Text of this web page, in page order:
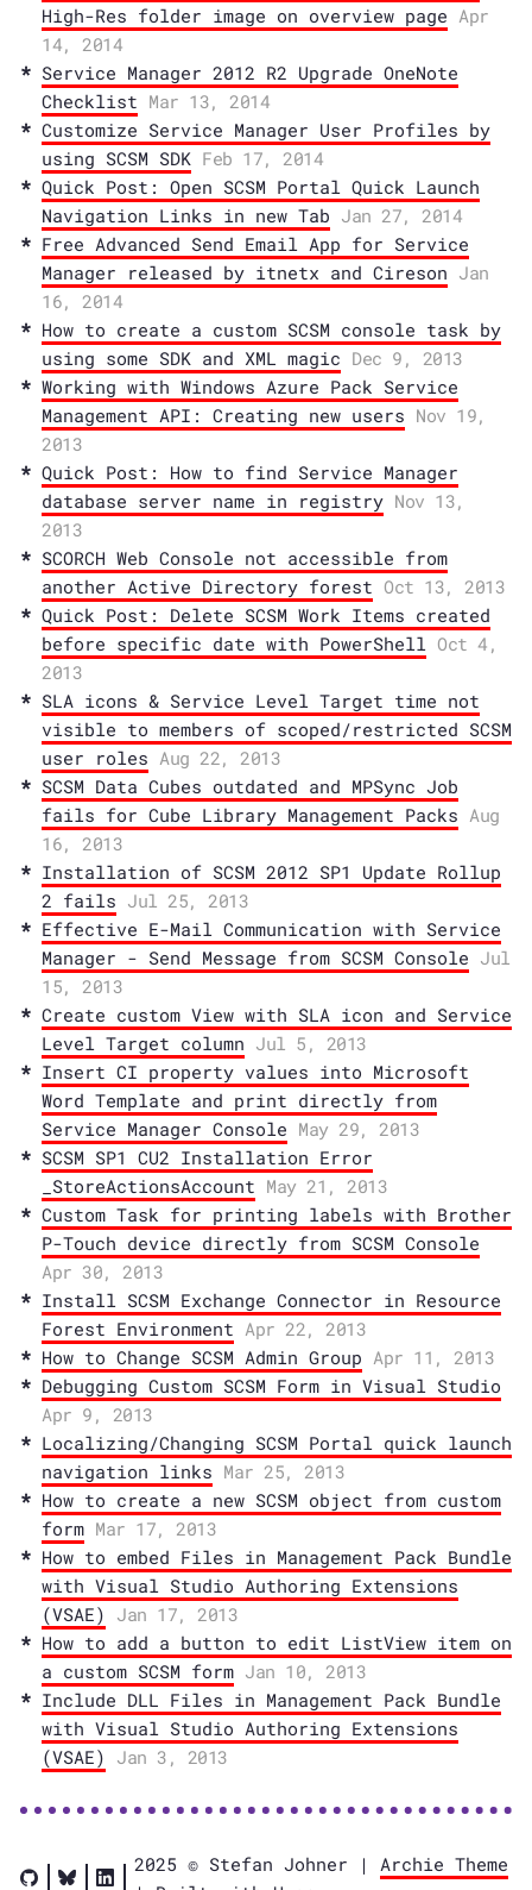
High-Res folder image on overview page Apr
14, 2014
Service Manager 2012 R2 Upgrade OneNote
Checklist Mar 13, 2014
Customize Service Manager User Profiles by
using SCSM SDK Feb 17, 2014
Quick Post: Open SCSM Portal Quick Launch
Navigation Links in new Tab Jan 27, 2014
Free Advanced Send Email App for Service
Manager released by itnetx and Cireson Jan
16, 2014
How to create a custom SCSM console task by
using some SDK and XML magic Dec 9, 2013
Working with Windows Azure Pack Service
Management API: Creating new users Nov 19,
2013
Quick Post: How to find Service Manager
database server name in registry Nov 13,
2013
SCORCH Web Console not accessible from
another Active Directory forest Oct 13, 2013
Quick Post: Delete SCSM Work Items created
before specific date with PowerShell Oct 4,
2013
SLA icons & Service Level Target time not
visible to members of scoped/restricted SCSM
user roles Aug 22, 2013
SCSM Data Cubes outdated and MPSync Job
fails for Cube Library Management Packs Aug
16, 2013
Installation of SCSM 2012 SP1 Update Rollup
2 fails Jul 25, 2013
Effective E-Mail Communication with Service
Manager - Send Message from SCSM Console Jul
15, 2013
Create custom View with SLA icon and Service
Level Target column Jul 5, 2013
Insert CI property values into Microsoft
Word Template and print directly from
Service Manager Console May 29, 2013
SCSM SP1 CU2 Installation Error
_StoreActionsAccount May 21, 2013
Custom Task for printing labels with Brother
P-Touch device directly from SCSM Console
Apr 30, 2013
Install SCSM Exchange Connector in Resource
Forest Environment Apr 22, 2013
How to Change SCSM Admin Group Apr 11, 2013
Debugging Custom SCSM Form in Visual Studio
Apr 9, 2013
Localizing/Changing SCSM Portal quick launch
navigation links Mar 25, 2013
How to create a new SCSM object from custom
form Mar 17, 2013
How to embed Files in Management Pack Bundle
with Visual Studio Authoring Extensions
(VSAE) Jan 17, 2013
How to add a button to edit ListView item on
a custom SCSM form Jan 10, 2013
Include DLL Files in Management Pack Bundle
with Visual Studio Authoring Extensions
(VSAE) Jan 3, 2013
2025 © Stefan Johner | Archie Theme